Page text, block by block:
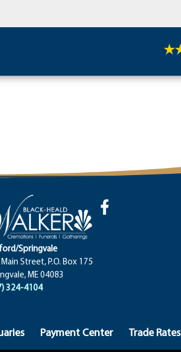
Springvale
Street, P.O. Box 175
ME 04083
324-4104
Payment Center Trade Rates